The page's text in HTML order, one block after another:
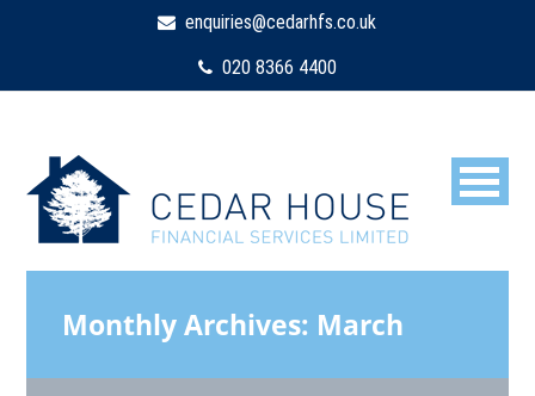
enquiries@cedarhfs.co.uk
020 8366 4400
Monthly Archives: March